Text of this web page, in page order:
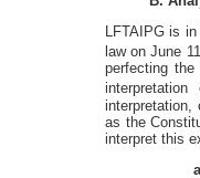
LFTAIPG is
law on June
perfecting
as the
interpret this